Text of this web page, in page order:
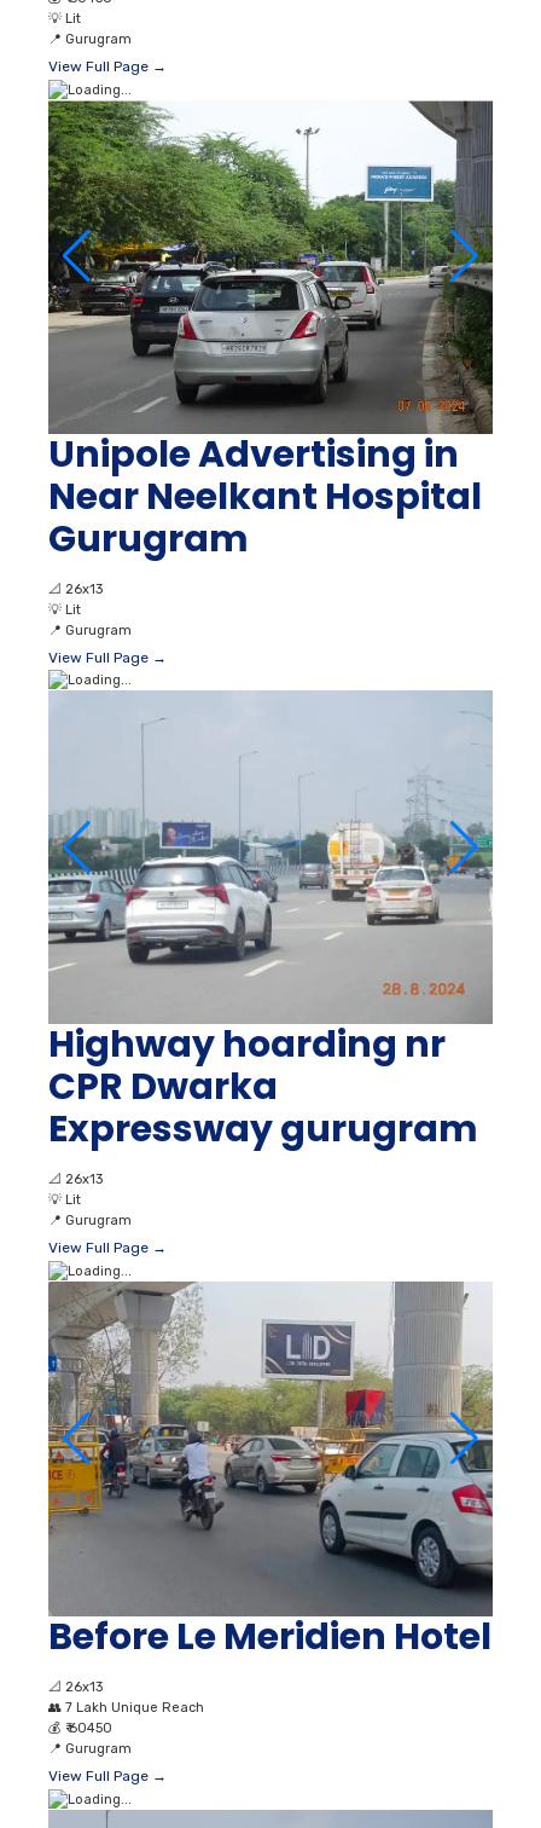
💡 Lit
📍 Gurugram
View Full Page →
Unipole Advertising in
Near Neelkant Hospital
Gurugram
📐 26x13
💡 Lit
📍 Gurugram
View Full Page →
Highway hoarding nr
CPR Dwarka
Expressway gurugram
📐 26x13
💡 Lit
📍 Gurugram
View Full Page →
Before Le Meridien Hotel
📐 26x13
👥 7 Lakh Unique Reach
💰 ₹ 60450
📍 Gurugram
View Full Page →